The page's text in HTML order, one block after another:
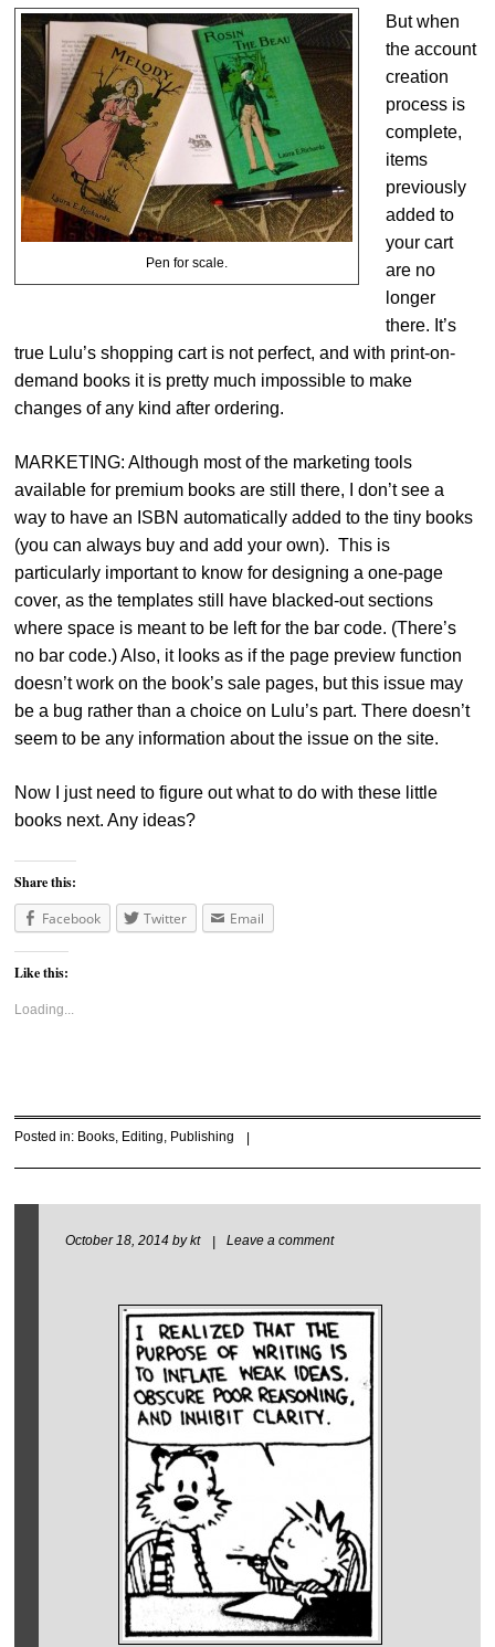
Pen for scale.
But when
the account
creation
process is
complete,
items
previously
added to
your cart
are no
longer
there. It’s
true Lulu’s shopping cart is not perfect, and with print-on-
demand books it is pretty much impossible to make
changes of any kind after ordering.
MARKETING: Although most of the marketing tools
available for premium books are still there, I don’t see a
way to have an ISBN automatically added to the tiny books
(you can always buy and add your own). This is
particularly important to know for designing a one-page
cover, as the templates still have blacked-out sections
where space is meant to be left for the bar code. (There’s
no bar code.) Also, it looks as if the page preview function
doesn’t work on the book’s sale pages, but this issue may
be a bug rather than a choice on Lulu’s part. There doesn’t
seem to be any information about the issue on the site.
Now I just need to figure out what to do with these little
books next. Any ideas?
Share this:
Facebook
Twitter Email
Like this:
Loading...
Posted in: Books, Editing, Publishing |
October 18, 2014 bykt | Leave a comment